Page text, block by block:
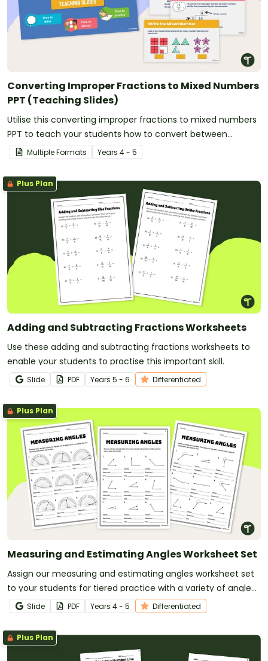
Converting Improper Fractions to Mixed Numbers
PPT (Teaching Slides)
Utilise this converting improper fractions to mixed numbers
PPT to teach your students how to convert between
fractional amounts of more than one.
Multiple Formats Years 4 - 5
Plus Plan
Adding and Subtracting Fractions Worksheets
Use these adding and subtracting fractions worksheets to
enable your students to practise this important skill.
Slide PDF Years 5 - 6 Differentiated
Plus Plan
Measuring and Estimating Angles Worksheet Set
Assign our measuring and estimating angles worksheet set
to your students for tiered practice with a variety of angle
types.Slide PDF Years 4 - 5 Differentiated
Plus Plan